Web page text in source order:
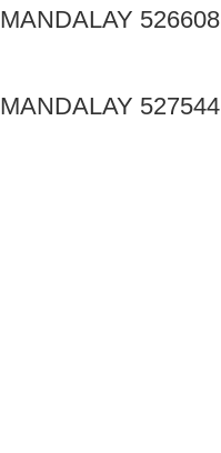
MANDALAY 526608
MANDALAY 527544